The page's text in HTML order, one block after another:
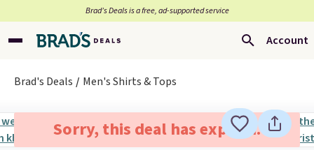
Brad’s Deals is a free, ad-supported service
Account
Brad's Deals Men's Shirts & Tops
Sorry, this deal has expired.